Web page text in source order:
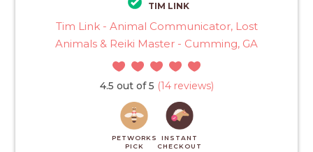
TIM LINK
Tim Link - Animal Communicator, Lost
Animals & Reiki Master - Cumming, GA
4.5 out of 5 (14 reviews)
PETWORKS
PICK
INSTANT
CHECKOUT